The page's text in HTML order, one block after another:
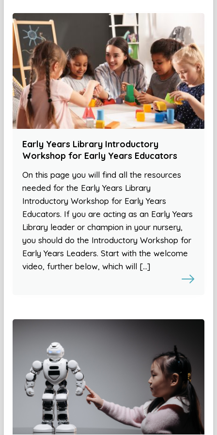
Early Years Library Introductory
Workshop for Early Years Educators
On this page you will find all the resources
needed for the Early Years Library
Introductory Workshop for Early Years
Educators. If you are acting as an Early Years
Library leader or champion in your nursery,
you should do the Introductory Workshop for
Early Years Leaders. Start with the welcome
video, further below, which will […]